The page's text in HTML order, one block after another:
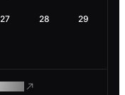
27 28 29